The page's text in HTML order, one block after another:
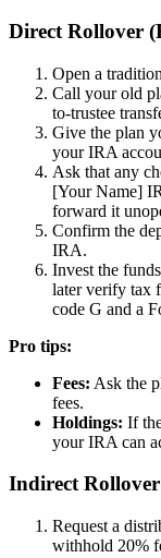
Direct Rollover
Open a
Call your old
to-trustee
Give the plan
your IRA
Ask that any
[Your Name]
forward it
Confirm the
IRA.
Invest the
later verify tax
code G and a
Pro tips:
Fees: Ask the
fees.
Holdings: If
your IRA can
Indirect
Request a
withhold 20%